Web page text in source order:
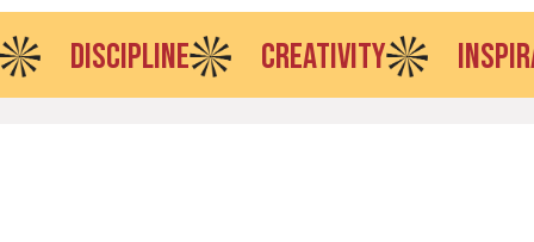
CREATIVITY INSPIRATION